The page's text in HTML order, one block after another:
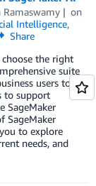
Ramaswamy
on
Intelligence,
Share
the right
suite
users to
to support
SageMaker
SageMaker
to explore
needs, and